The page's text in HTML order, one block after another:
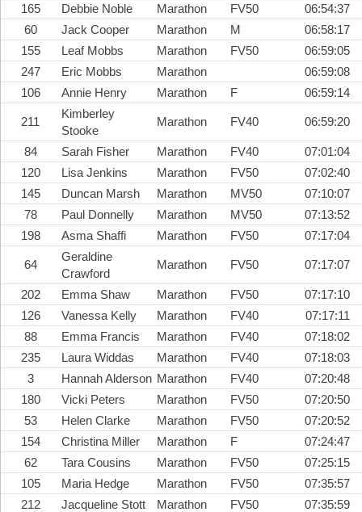
165
Debbie Noble Marathon FV50
06:54:37
60
Jack Cooper Marathon M
06:58:17
155
Leaf Mobbs Marathon FV50
06:59:05
247
Eric Mobbs Marathon
06:59:08
106
Annie Henry Marathon F 06:59:14
211
Kimberley
Stooke
Marathon FV40 06:59:20
84 Sarah Fisher Marathon FV40
07:01:04
120
Lisa Jenkins Marathon FV50
07:02:40
145
Duncan Marsh Marathon MV50
07:10:07
78
Paul Donnelly Marathon MV50
07:13:52
198
Asma Shaffi Marathon FV50 07:17:04
64
Geraldine
Crawford
Marathon FV50 07:17:07
202 Emma Shaw Marathon FV50
07:17:10
126
Vanessa Kelly Marathon FV40
07:17:11
88
Emma Francis Marathon FV40
07:18:02
235
Laura Widdas Marathon FV40
07:18:03
3
Hannah Alderson Marathon FV40
07:20:48
180
Vicki Peters Marathon FV50
07:20:50
53
Helen Clarke Marathon FV50
07:20:52
154
Christina Miller Marathon F
07:24:47
62
Tara Cousins Marathon FV50
07:25:15
105
Maria Hedge Marathon FV50
07:35:57
212
Jacqueline Stott Marathon FV50
07:35:59